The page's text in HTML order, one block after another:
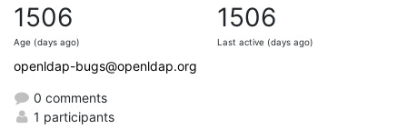
1506
Age (days ago)
1506
Last active (days ago)
openldap-bugs@openldap.org
0 comments
1 participants